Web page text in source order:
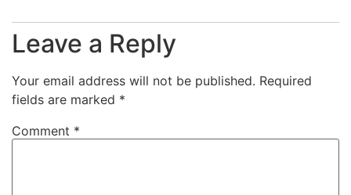
Leave a Reply
Your email address will not be published. Required
fields are marked *
Comment *